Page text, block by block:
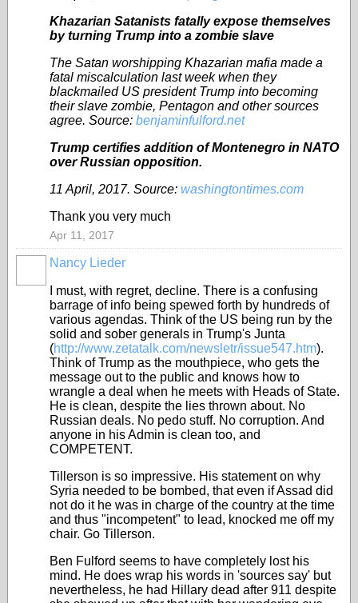
Khazarian Satanists fatally expose themselves
by turning Trump into a zombie slave
The Satan worshipping Khazarian mafia made a
fatal miscalculation last week when they
blackmailed US president Trump into becoming
their slave zombie, Pentagon and other sources
agree. Source: benjaminfulford.net
Trump certifies addition of Montenegro in NATO
over Russian opposition.
11 April, 2017. Source: washingtontimes.com
Thank you very much
Apr 11, 2017
Nancy Lieder
I must, with regret, decline. There is a confusing
barrage of info being spewed forth by hundreds of
various agendas. Think of the US being run by the
solid and sober generals in Trump's Junta
(http://www.zetatalk.com/newsletr/issue547.htm).
Think of Trump as the mouthpiece, who gets the
message out to the public and knows how to
wrangle a deal when he meets with Heads of State.
He is clean, despite the lies thrown about. No
Russian deals. No pedo stuff. No corruption. And
anyone in his Admin is clean too, and
COMPETENT.
Tillerson is so impressive. His statement on why
Syria needed to be bombed, that even if Assad did
not do it he was in charge of the country at the time
and thus "incompetent" to lead, knocked me off my
chair. Go Tillerson.
Ben Fulford seems to have completely lost his
mind. He does wrap his words in 'sources say' but
nevertheless, he had Hillary dead after 911 despite